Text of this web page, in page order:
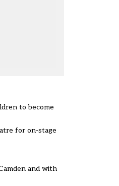
to become
for on-stage
and with